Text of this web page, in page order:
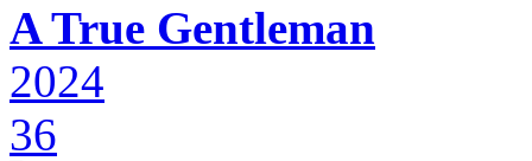
A True Gentleman
2024
36